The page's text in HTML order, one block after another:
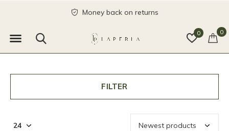
0 0
Money back on returns
FILTER